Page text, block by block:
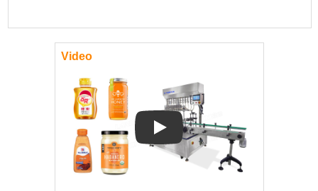
Video
Play: Keynote (Google I/O '18)